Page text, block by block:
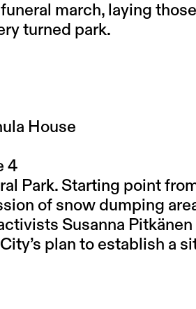
march, laying
turned park.
House
4
Park. Starting point
of snow dumping
Susanna Pitkänen
plan to establish a